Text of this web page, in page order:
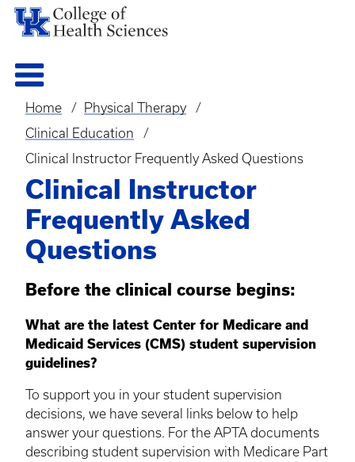
Breadcrumb
Home
Physical Therapy
Clinical Education
Clinical Instructor Frequently Asked Questions
Clinical Instructor
Frequently Asked
Questions
Before the clinical course begins:
What are the latest Center for Medicare and
Medicaid Services (CMS) student supervision
guidelines?
To support you in your student supervision
decisions, we have several links below to help
answer your questions. For the APTA documents
describing student supervision with Medicare Part